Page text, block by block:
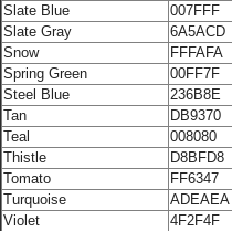
Slate Blue
007FFF
Slate Gray
6A5ACD
Snow
FFFAFA
Spring Green
00FF7F
Steel Blue
236B8E
Tan
DB9370
Teal
008080
Thistle
D8BFD8
Tomato
FF6347
Turquoise
ADEAEA
Violet
4F2F4F